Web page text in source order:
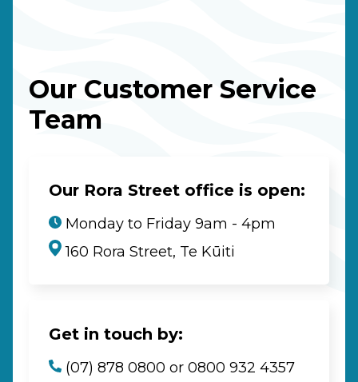
Our Customer Service
Team
Our Rora Street office is open:
Monday to Friday 9am - 4pm
160 Rora Street, Te Kūiti
Get in touch by:
(07) 878 0800 or 0800 932 4357